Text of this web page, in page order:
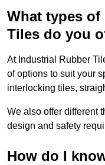
What types
Tiles do you
At Industrial Rubber
of options to suit your
interlocking tiles,
We also offer different
design and safety
How do I